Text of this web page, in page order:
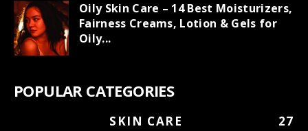
Oily Skin Care – 14 Best Moisturizers,
Fairness Creams, Lotion & Gels for
Oily...
POPULAR CATEGORIES
SKIN CARE
27